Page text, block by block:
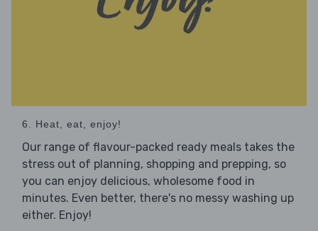
6. Heat, eat, enjoy!
Our range of flavour-packed ready meals takes the
stress out of planning, shopping and prepping, so
you can enjoy delicious, wholesome food in
minutes. Even better, there's no messy washing up
either. Enjoy!